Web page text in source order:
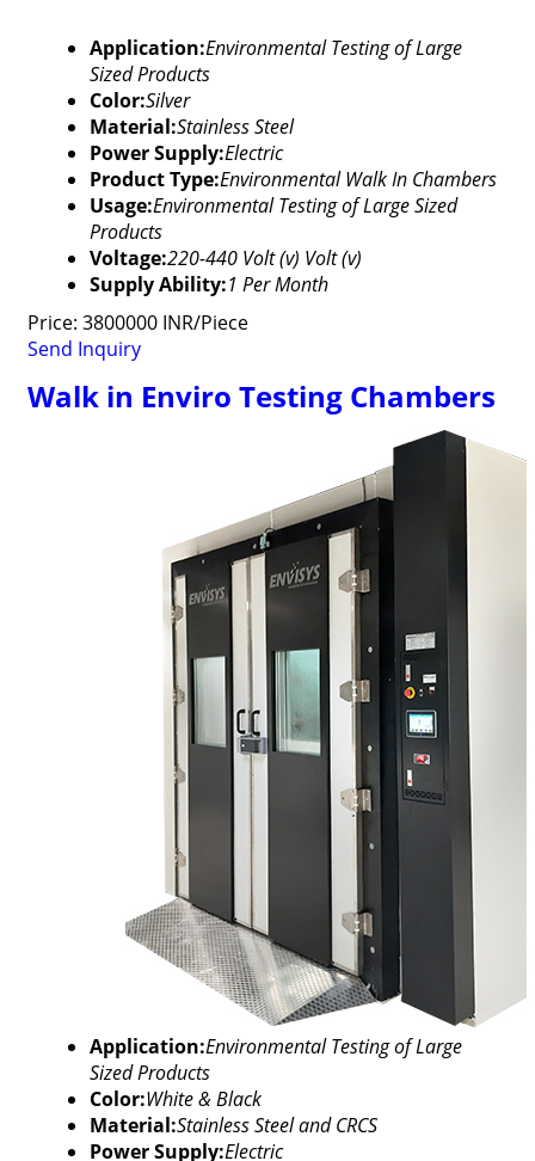
Application:Environmental Testing of Large
Sized Products
Color:Silver
Material:Stainless Steel
Power Supply:Electric
Product Type:Environmental Walk In Chambers
Usage:Environmental Testing of Large Sized
Products
Voltage:220-440 Volt (v) Volt (v)
Supply Ability:1 Per Month
Price: 3800000 INR/Piece
Send Inquiry
Walk in Enviro Testing Chambers
Application:Environmental Testing of Large
Sized Products
Color:White & Black
Material:Stainless Steel and CRCS
Power Supply:Electric